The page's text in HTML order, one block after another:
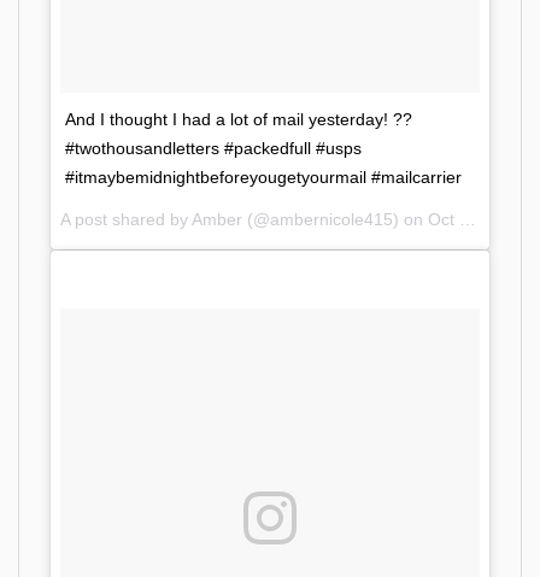
And I thought I had a lot of mail yesterday! ??
#twothousandletters #packedfull #usps
#itmaybemidnightbeforeyougetyourmail #mailcarrier
A post shared by Amber (@ambernicole415) on Oct 11, 2017 at 9:06am PDT